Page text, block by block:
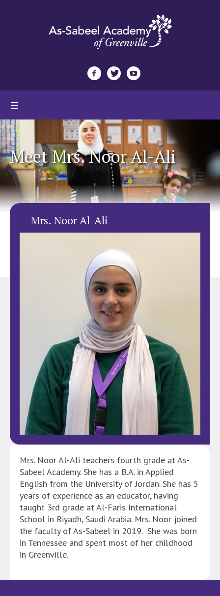
Meet Mrs. Noor Al-Ali
Mrs. Noor Al-Ali
Mrs. Noor Al-Ali teachers fourth grade at As-
Sabeel Academy. She has a B.A. in Applied
English from the University of Jordan. She has 5
years of experience as an educator, having
taught 3rd grade at Al-Faris International
School in Riyadh, Saudi Arabia. Mrs. Noor joined
the faculty of As-Sabeel in 2019. She was born
in Tennessee and spent most of her childhood
in Greenville.